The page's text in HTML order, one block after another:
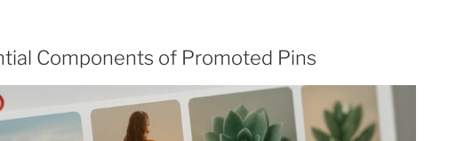
Components of Promoted Pins